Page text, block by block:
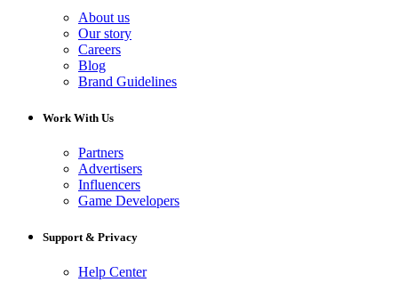
About us
Our story
Careers
Blog
Brand Guidelines
Work With Us
Partners
Advertisers
Influencers
Game Developers
Support & Privacy
Help Center